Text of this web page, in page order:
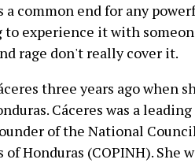
a common end for any
experience it with
rage don't really cover it.
three years ago when
Cáceres was a
of the National
of Honduras (COPINH). She